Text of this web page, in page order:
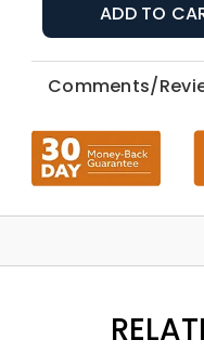
ADD TO
Comments/